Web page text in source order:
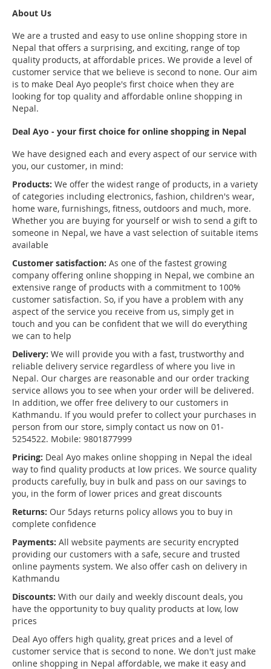
About Us
We are a trusted and easy to use online shopping store in
Nepal that offers a surprising, and exciting, range of top
quality products, at affordable prices. We provide a level of
customer service that we believe is second to none. Our aim
is to make Deal Ayo people's first choice when they are
looking for top quality and affordable online shopping in
Nepal.
Deal Ayo - your first choice for online shopping in Nepal
We have designed each and every aspect of our service with
you, our customer, in mind:
Products: We offer the widest range of products, in a variety
of categories including electronics, fashion, children's wear,
home ware, furnishings, fitness, outdoors and much, more.
Whether you are buying for yourself or wish to send a gift to
someone in Nepal, we have a vast selection of suitable items
available
Customer satisfaction: As one of the fastest growing
company offering online shopping in Nepal, we combine an
extensive range of products with a commitment to 100%
customer satisfaction. So, if you have a problem with any
aspect of the service you receive from us, simply get in
touch and you can be confident that we will do everything
we can to help
Delivery: We will provide you with a fast, trustworthy and
reliable delivery service regardless of where you live in
Nepal. Our charges are reasonable and our order tracking
service allows you to see when your order will be delivered.
In addition, we offer free delivery to our customers in
Kathmandu. If you would prefer to collect your purchases in
person from our store, simply contact us now on 01-
5254522. Mobile: 9801877999
Pricing: Deal Ayo makes online shopping in Nepal the ideal
way to find quality products at low prices. We source quality
products carefully, buy in bulk and pass on our savings to
you, in the form of lower prices and great discounts
Returns: Our 5days returns policy allows you to buy in
complete confidence
Payments: All website payments are security encrypted
providing our customers with a safe, secure and trusted
online payments system. We also offer cash on delivery in
Kathmandu
Discounts: With our daily and weekly discount deals, you
have the opportunity to buy quality products at low, low
prices
Deal Ayo offers high quality, great prices and a level of
customer service that is second to none. We don't just make
online shopping in Nepal affordable, we make it easy and